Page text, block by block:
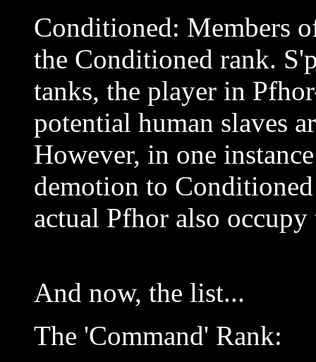
Conditioned: Members
the Conditioned rank.
tanks, the player in
potential human slaves
However, in one
demotion to
actual Pfhor also
And now, the list...
The 'Command' Rank: